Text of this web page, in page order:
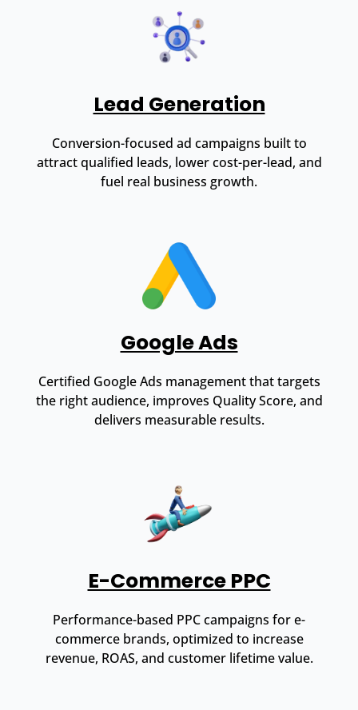
Lead Generation
Conversion-focused ad campaigns built to
attract qualified leads, lower cost-per-lead, and
fuel real business growth.
Google Ads
Certified Google Ads management that targets
the right audience, improves Quality Score, and
delivers measurable results.
E-Commerce PPC
Performance-based PPC campaigns for e-
commerce brands, optimized to increase
revenue, ROAS, and customer lifetime value.